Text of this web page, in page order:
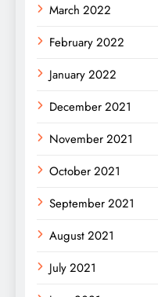
March 2022
February 2022
January 2022
December 2021
November 2021
October 2021
September 2021
August 2021
July 2021